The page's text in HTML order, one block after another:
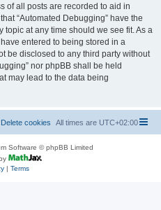
of all posts are recorded to aid in
“Automated Debugging” have the
topic at any time should we see fit. As a
entered to being stored in a
be disclosed to any third party without
nor phpBB shall be held
may lead to the data being
All times are UTC+02:00
Delete cookies
Software © phpBB Limited
| Terms